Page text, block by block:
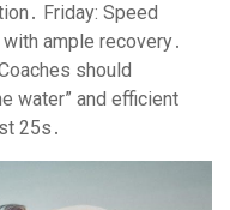
Friday: Speed
ample recovery․
should
water” and efficient
25s․